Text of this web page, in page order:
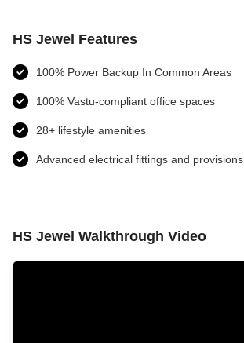
HS Jewel Features
100% Power Backup In Common Areas
100% Vastu-compliant office spaces
28+ lifestyle amenities
Advanced electrical fittings and provisions​
HS Jewel Walkthrough Video